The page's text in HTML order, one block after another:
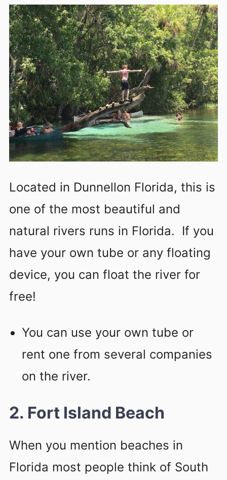
Located in Dunnellon Florida, this is
one of the most beautiful and
natural rivers runs in Florida. If you
have your own tube or any floating
device, you can float the river for
free!
You can use your own tube or
rent one from several companies
on the river.
2. Fort Island Beach
When you mention beaches in
Florida most people think of South